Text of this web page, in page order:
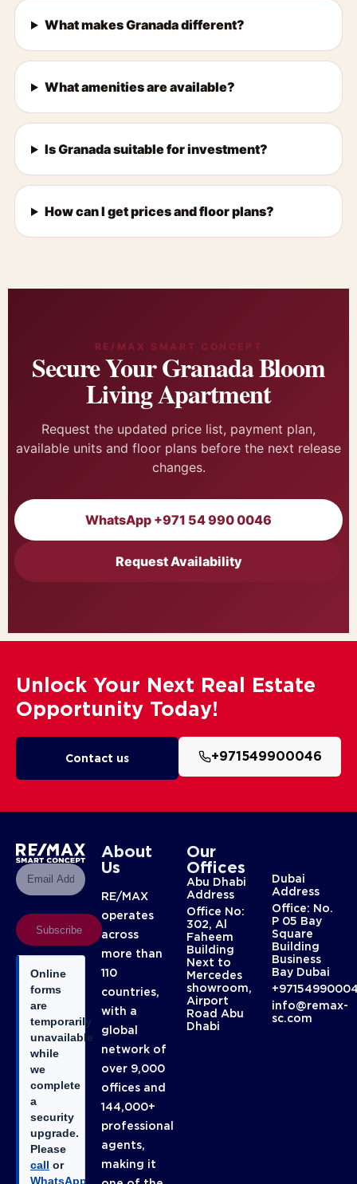
What makes Granada different?
What amenities are available?
Is Granada suitable for investment?
How can I get prices and floor plans?
RE/MAX SMART CONCEPT
Secure Your Granada Bloom
Living Apartment
Request the updated price list, payment plan,
available units and floor plans before the next release
changes.
WhatsApp +971 54 990 0046
Request Availability
Unlock Your Next Real Estate
Opportunity Today!
Contact us +971549900046
Subscribe
Online
forms
are
temporarily
unavailable
while
we
complete
a
security
upgrade.
Please
call or
WhatsApp
About
Us
RE/MAX
operates
across
more than
110
countries,
with a
global
network of
over 9,000
offices and
144,000+
professional
agents,
making it
Our
Offices
Abu Dhabi
Address
Office No:
302, Al
Faheem
Building
Next to
Mercedes
showroom,
Airport
Road Abu
Dhabi
Dubai
Address
Office: No.
P 05 Bay
Square
Building
Business
Bay Dubai
info@remax-
sc.com